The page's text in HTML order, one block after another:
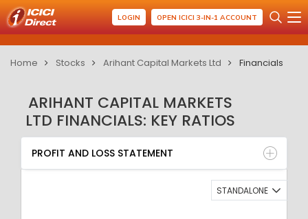
LOGIN OPEN ICICI 3-IN-1 ACCOUNT
Home Stocks Arihant Capital Markets Ltd Financials
ARIHANT CAPITAL MARKETS
LTD FINANCIALS: KEY RATIOS
PROFIT AND LOSS STATEMENT
BALANCE SHEET
QUARTERLY RESULT
RATIO
PROFIT AND LOSS STATEMENT
STANDALONE